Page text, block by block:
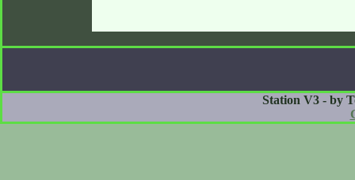
Station V3 - by